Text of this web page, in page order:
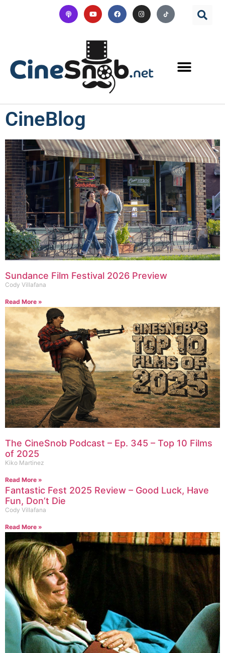
CineBlog
Sundance Film Festival 2026 Preview
Cody Villafana
Read More »
The CineSnob Podcast – Ep. 345 – Top 10 Films
of 2025
Kiko Martinez
Read More »
Fantastic Fest 2025 Review – Good Luck, Have
Fun, Don’t Die
Cody Villafana
Read More »